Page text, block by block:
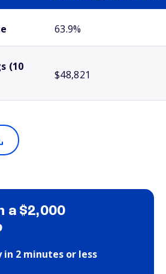
63.9%
(10
$48,821
a $2,000
in 2 minutes or less